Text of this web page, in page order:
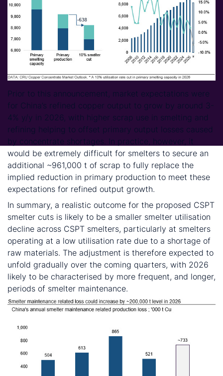
Prior to this announcement, market expectations were
for China’s refined copper output to grow by around 3-
4% y/y in 2026, with higher scrap use in smelting and
refining helping to offset primary output losses caused
by concentrate shortages. In practice, however, it
would be extremely difficult for smelters to secure an
additional ~961,000 t of scrap to fully replace the
implied reduction in primary production to meet these
expectations for refined output growth.
In summary, a realistic outcome for the proposed CSPT
smelter cuts is likely to be a smaller smelter utilisation
decline across CSPT smelters, particularly at smelters
operating at a low utilisation rate due to a shortage of
raw materials. The adjustment is therefore expected to
unfold gradually over the coming quarters, with 2026
likely to be characterised by more frequent, and longer,
periods of smelter maintenance.